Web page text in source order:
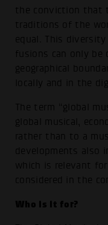
the conviction that
traditions of the
equal. This
fusions can only
geographical
locally and in the
The term “global
global musical,
rather than to a
developments also
which is relevant
considered in the
Who is it for?